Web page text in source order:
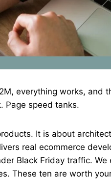
everything works, and
Page speed tanks.
It is about
real ecommerce
Black Friday traffic.
These ten are worth